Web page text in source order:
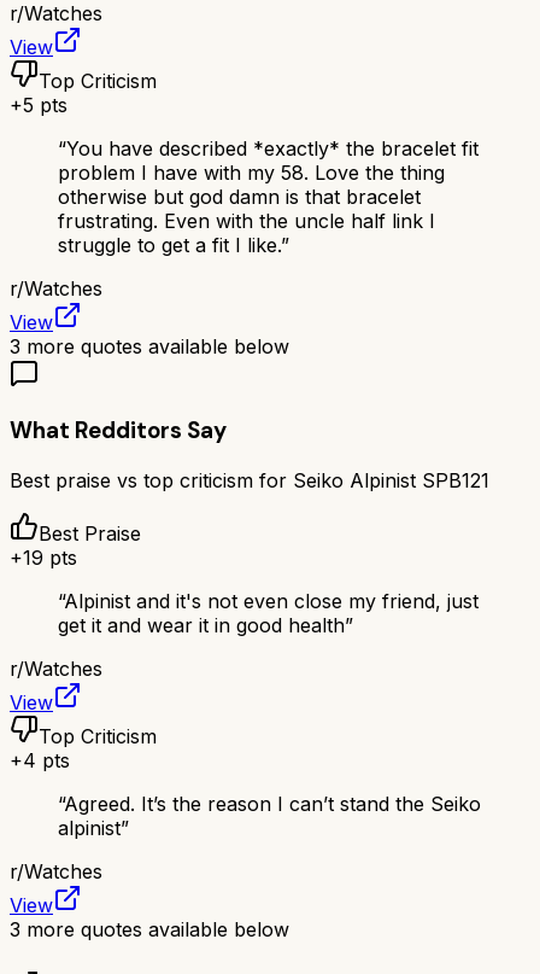
r/Watches
View
Top Criticism
+5 pts
“You have described *exactly* the bracelet fit
problem I have with my 58. Love the thing
otherwise but god damn is that bracelet
frustrating. Even with the uncle half link I
struggle to get a fit I like.”
r/Watches
View
3 more quotes available below
What Redditors Say
Best praise vs top criticism for Seiko Alpinist SPB121
Best Praise
+19 pts
“Alpinist and it's not even close my friend, just
get it and wear it in good health”
r/Watches
View
Top Criticism
+4 pts
“Agreed. It’s the reason I can’t stand the Seiko
alpinist”
r/Watches
View
3 more quotes available below